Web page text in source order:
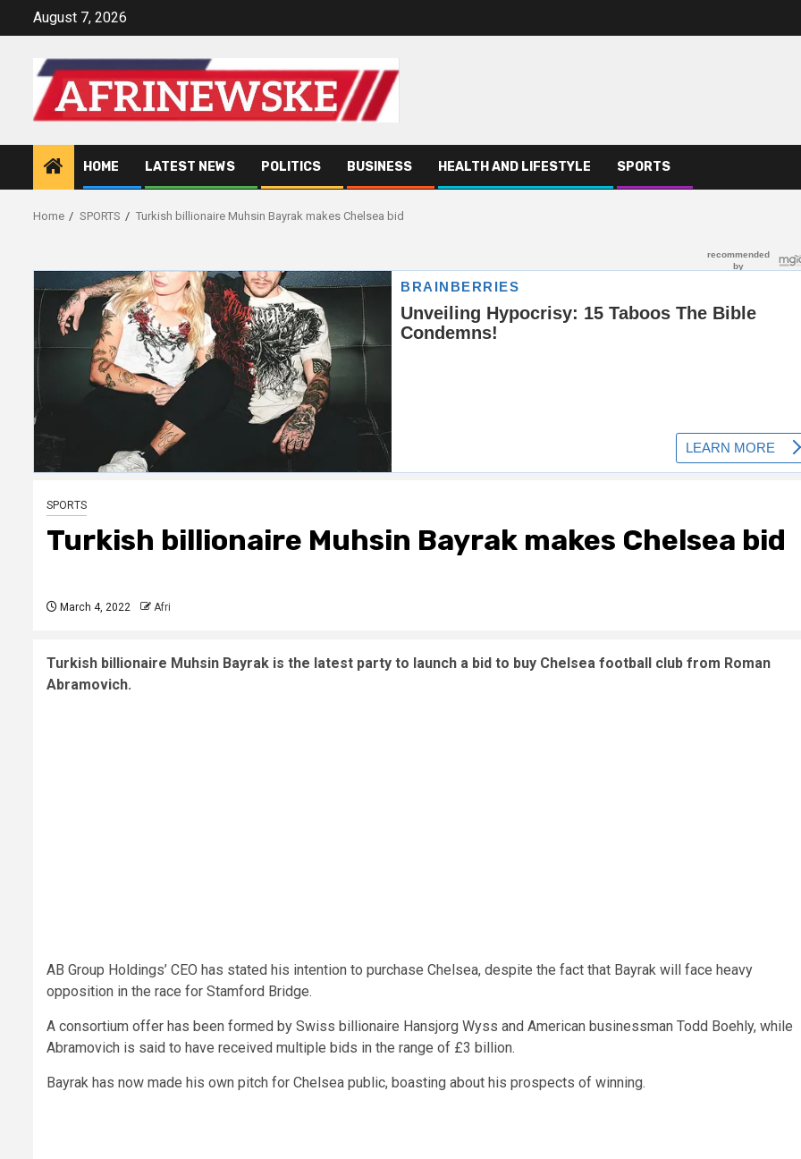
August 7, 2026
HOME LATEST NEWS POLITICS BUSINESS HEALTH AND LIFESTYLE SPORTS
Home SPORTS Turkish billionaire Muhsin Bayrak makes Chelsea bid
SPORTS
Turkish billionaire Muhsin Bayrak makes Chelsea bid
March 4, 2022 Afri
Turkish billionaire Muhsin Bayrak is the latest party to launch a bid to buy Chelsea football club from Roman
Abramovich.
AB Group Holdings’ CEO has stated his intention to purchase Chelsea, despite the fact that Bayrak will face heavy
opposition in the race for Stamford Bridge.
A consortium offer has been formed by Swiss billionaire Hansjorg Wyss and American businessman Todd Boehly, while
Abramovich is said to have received multiple bids in the range of £3 billion.
Bayrak has now made his own pitch for Chelsea public, boasting about his prospects of winning.